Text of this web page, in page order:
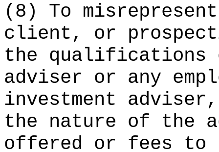
(8) To
client, or
the qualifications
adviser or any
investment
the nature of the
offered or fees to